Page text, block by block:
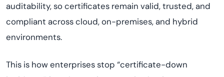
auditability, so certificates remain valid, trusted, and
compliant across cloud, on-premises, and hybrid
environments.
This is how enterprises stop “certificate-down